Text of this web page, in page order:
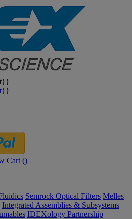
Cart ()
Semrock Optical Filters Melles
Integrated Assemblies & Subsystems
IDEXology Partnership